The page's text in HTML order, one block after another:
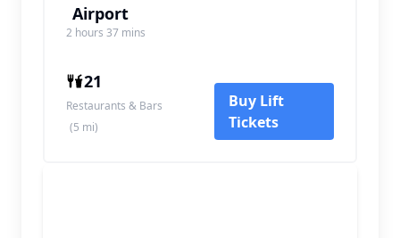
Airport
2 hours 37 mins
21
Restaurants & Bars
(5 mi)
Buy Lift
Tickets